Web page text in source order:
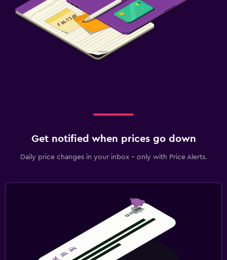
Get notified when prices go down
Daily price changes in your inbox - only with Price Alerts.